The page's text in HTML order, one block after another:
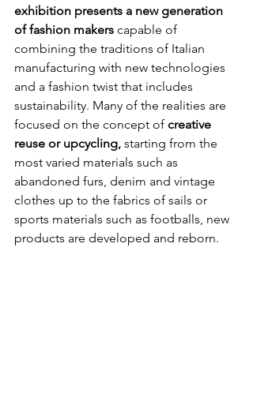
exhibition presents a new generation
of fashion makers capable of
combining the traditions of Italian
manufacturing with new technologies
and a fashion twist that includes
sustainability. Many of the realities are
focused on the concept of creative
reuse or upcycling, starting from the
most varied materials such as
abandoned furs, denim and vintage
clothes up to the fabrics of sails or
sports materials such as footballs, new
products are developed and reborn.